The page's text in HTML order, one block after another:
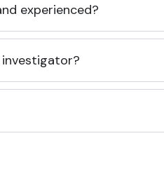
experienced?